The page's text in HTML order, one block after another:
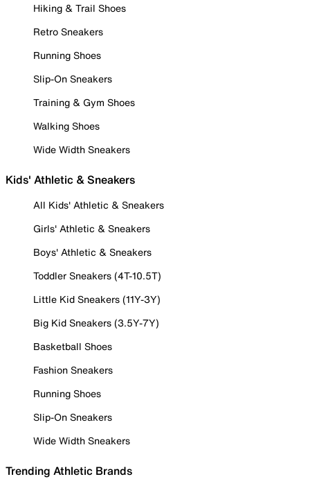
Hiking & Trail Shoes
Retro Sneakers
Running Shoes
Slip-On Sneakers
Training & Gym Shoes
Walking Shoes
Wide Width Sneakers
Kids' Athletic & Sneakers
All Kids' Athletic & Sneakers
Girls' Athletic & Sneakers
Boys' Athletic & Sneakers
Toddler Sneakers (4T-10.5T)
Little Kid Sneakers (11Y-3Y)
Big Kid Sneakers (3.5Y-7Y)
Basketball Shoes
Fashion Sneakers
Running Shoes
Slip-On Sneakers
Wide Width Sneakers
Trending Athletic Brands